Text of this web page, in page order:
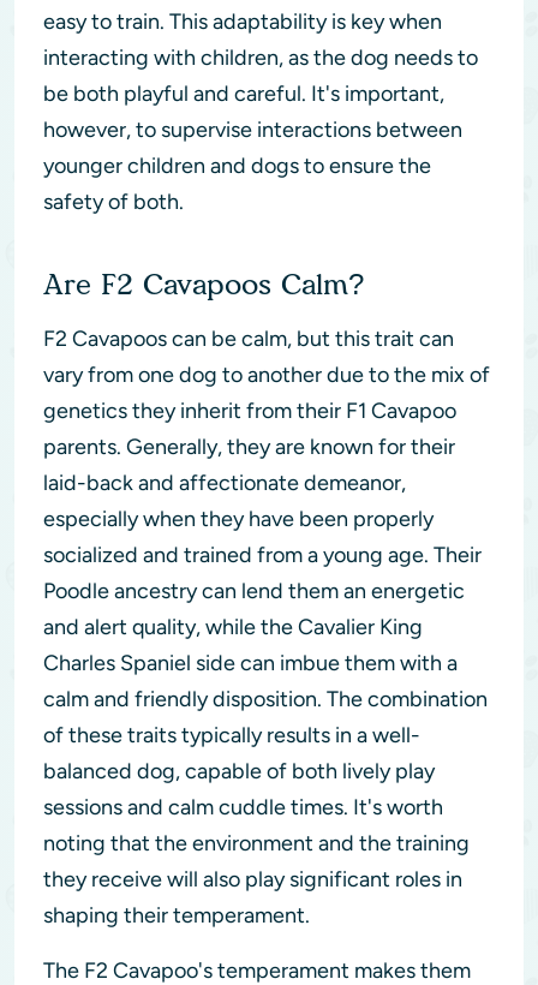
easy to train. This adaptability is key when
interacting with children, as the dog needs to
be both playful and careful. It's important,
however, to supervise interactions between
younger children and dogs to ensure the
safety of both.
Are F2 Cavapoos Calm?
F2 Cavapoos can be calm, but this trait can
vary from one dog to another due to the mix of
genetics they inherit from their F1 Cavapoo
parents. Generally, they are known for their
laid-back and affectionate demeanor,
especially when they have been properly
socialized and trained from a young age. Their
Poodle ancestry can lend them an energetic
and alert quality, while the Cavalier King
Charles Spaniel side can imbue them with a
calm and friendly disposition. The combination
of these traits typically results in a well-
balanced dog, capable of both lively play
sessions and calm cuddle times. It's worth
noting that the environment and the training
they receive will also play significant roles in
shaping their temperament.
The F2 Cavapoo's temperament makes them